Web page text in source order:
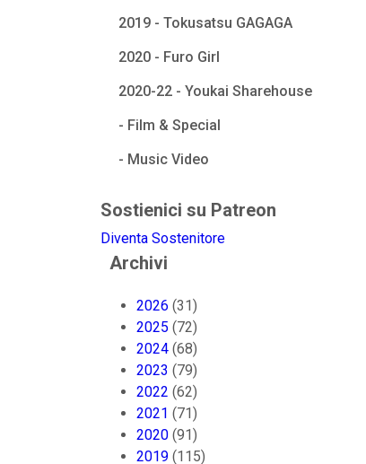
2019 - Tokusatsu GAGAGA
2020 - Furo Girl
2020-22 - Youkai Sharehouse
- Film & Special
- Music Video
Sostienici su Patreon
Diventa Sostenitore
Archivi
2026 (31)
2025 (72)
2024 (68)
2023 (79)
2022 (62)
2021 (71)
2020 (91)
2019 (115)